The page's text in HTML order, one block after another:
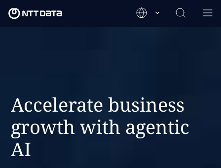
Accelerate business
growth with agentic
AI